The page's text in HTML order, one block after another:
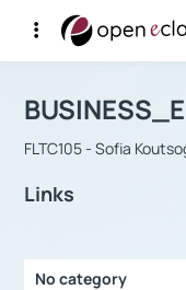
Αρχική Σελίδα
Course :
FLTC105 - Sofia
Links
No category